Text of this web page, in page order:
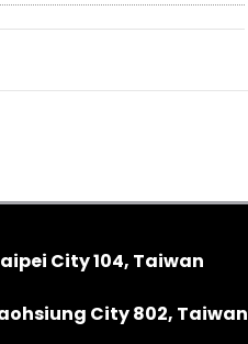
City 104, Taiwan
City 802, Taiwan